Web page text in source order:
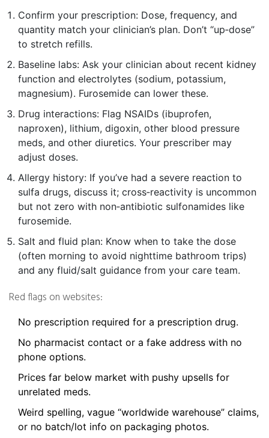
Confirm your prescription: Dose, frequency, and
quantity match your clinician’s plan. Don’t “up‑dose”
to stretch refills.
Baseline labs: Ask your clinician about recent kidney
function and electrolytes (sodium, potassium,
magnesium). Furosemide can lower these.
Drug interactions: Flag NSAIDs (ibuprofen,
naproxen), lithium, digoxin, other blood pressure
meds, and other diuretics. Your prescriber may
adjust doses.
Allergy history: If you’ve had a severe reaction to
sulfa drugs, discuss it; cross‑reactivity is uncommon
but not zero with non‑antibiotic sulfonamides like
furosemide.
Salt and fluid plan: Know when to take the dose
(often morning to avoid nighttime bathroom trips)
and any fluid/salt guidance from your care team.
Red flags on websites:
No prescription required for a prescription drug.
No pharmacist contact or a fake address with no
phone options.
Prices far below market with pushy upsells for
unrelated meds.
Weird spelling, vague “worldwide warehouse” claims,
or no batch/lot info on packaging photos.